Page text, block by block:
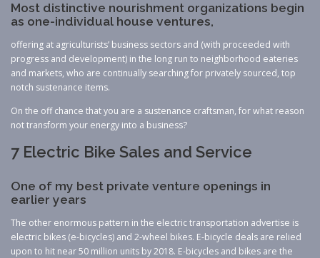
Most distinctive nourishment organizations begin
as one-individual house ventures,
offering at agriculturists’ business sectors and (with proceeded with
progress and development) in the long run to neighborhood eateries
and markets, who are continually searching for privately sourced, top
notch sustenance items.
On the off chance that you are a sustenance craftsman, for what reason
not transform your energy into a business?
7 Electric Bike Sales and Service
One of my best private venture openings in
earlier years
The other enormous pattern in the electric transportation advertise is
electric bikes (e-bicycles) and 2-wheel bikes. E-bicycle deals are relied
upon to hit near 50 million units by 2018. E-bicycles and bikes are the